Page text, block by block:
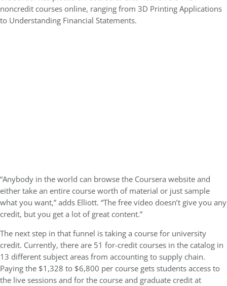
noncredit courses online, ranging from 3D Printing Applications
to Understanding Financial Statements.
“Anybody in the world can browse the Coursera website and
either take an entire course worth of material or just sample
what you want,” adds Elliott. “The free video doesn’t give you any
credit, but you get a lot of great content.”
The next step in that funnel is taking a course for university
credit. Currently, there are 51 for-credit courses in the catalog in
13 different subject areas from accounting to supply chain.
Paying the $1,328 to $6,800 per course gets students access to
the live sessions and for the course and graduate credit at